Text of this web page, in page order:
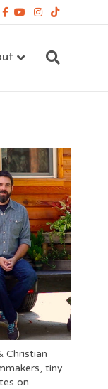
YoutubeInstagram
Tiktok
Christian
tiny
on